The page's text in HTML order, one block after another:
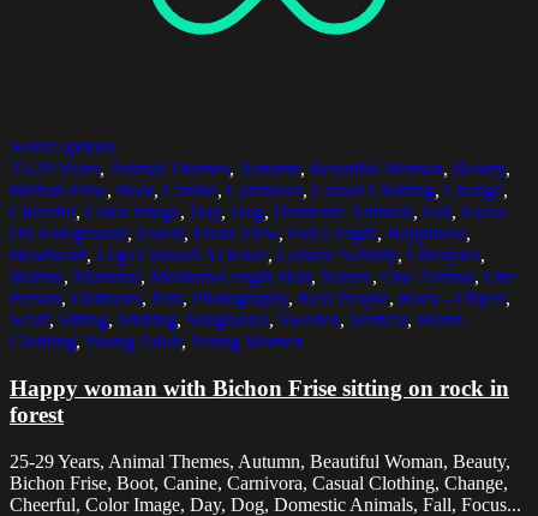
Select options
25-29 Years, Animal Themes, Autumn, Beautiful Woman, Beauty,
Bichon Frise, Boot, Canine, Carnivora, Casual Clothing, Change,
Cheerful, Color Image, Day, Dog, Domestic Animals, Fall, Focus
On Foreground, Forest, Front View, Full Length, Happiness,
Headscarf, Legs Crossed At Knee, Leisure Activity, Lifestyles,
Malmo, Mammal, Medium-Length Hair, Nature, One Animal, One
Person, Outdoors, Pets, Photography, Real People, Rock - Object,
Scarf, Sitting, Smiling, Sunglasses, Sweden, Vertical, Warm
Clothing, Young Adult, Young Women
Happy woman with Bichon Frise sitting on rock in
forest
25-29 Years, Animal Themes, Autumn, Beautiful Woman, Beauty,
Bichon Frise, Boot, Canine, Carnivora, Casual Clothing, Change,
Cheerful, Color Image, Day, Dog, Domestic Animals, Fall, Focus...